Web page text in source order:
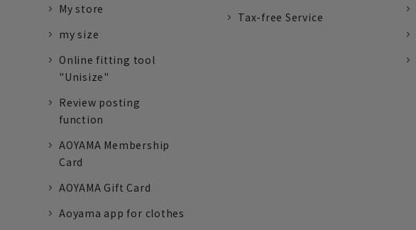
My store
my size
Online fitting tool
"Unisize"
Review posting
function
AOYAMA Membership
Card
AOYAMA Gift Card
Aoyama app for clothes
Tax-free Service